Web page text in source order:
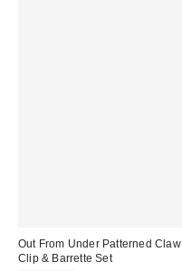
Out From Under Patterned Claw
Clip & Barrette Set